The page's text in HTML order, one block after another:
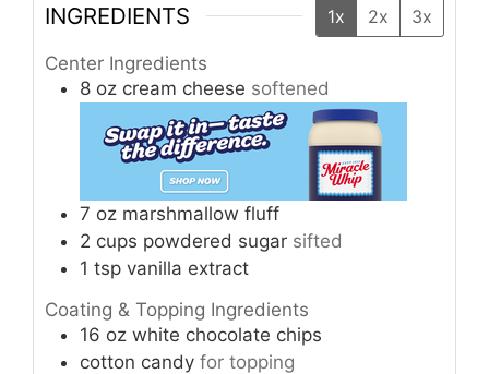
INGREDIENTS 1x 2x 3x
Center Ingredients
8 oz cream cheese softened
7 oz marshmallow fluff
2 cups powdered sugar sifted
1 tsp vanilla extract
Coating & Topping Ingredients
16 oz white chocolate chips
cotton candy for topping